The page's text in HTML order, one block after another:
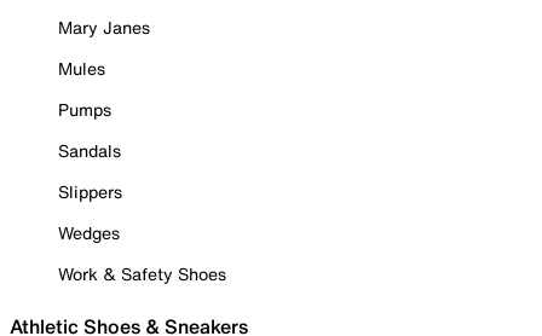
Mary Janes
Mules
Pumps
Sandals
Slippers
Wedges
Work & Safety Shoes
Athletic Shoes & Sneakers